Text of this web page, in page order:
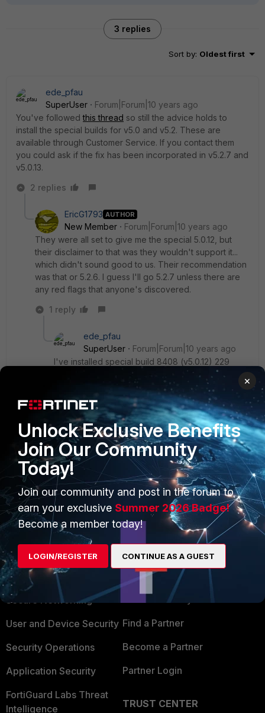
3 replies
Sort by: Oldest first
ede_pfau
SuperUser
Forum|Forum|10 years ago
You've followedthis thread so still the advice holds to
install the special builds for v5.0 and v5.2. These are
available through Customer Service. If you contact them
you could ask if the fix has been incorporated in v5.2.7 and
v5.0.13.
2 replies
EricG1793 AUTHOR
New Member
Forum|Forum|10 years ago
They were all set to give me the special 5.0.12, but
their disclaimer to that was they wouldn't support it...
which didn't sound good to us. Their recommendation
was that or 5.2.6. I guess I'll go 5.2.7 unless there are
any red flags that anyone's discovered.
1 reply
ede_pfau
SuperUser
Forum|Forum|10 years ago
I've installed special build 8408 (v5.0.12) 229
days ago and all is running smoothly and stable.
Usually, at half of this uptime the unit would lock
up because of memory leaks. From my point of
view: recommended, esp. if you don't want to re-
model your configuration for the new features in
v5.2.
And you'd have to get confirmation from support
that v5.2.7 (regular) contains this bug fix.
PRODUCTS
Enterprise
Secure Networking
User and Device Security
Security Operations
Application Security
FortiGuard Labs Threat
Intelligence
PARTNERS
Overview
Alliances Ecosystem
Find a Partner
Become a Partner
Partner Login
TRUST CENTER
×
Unlock Exclusive Benefits
Join Our Community
Today!
Join our community and post in the forum to
earn your exclusive Summer 2026 Badge!
Become a member today!
LOGIN/REGISTER CONTINUE AS A GUEST